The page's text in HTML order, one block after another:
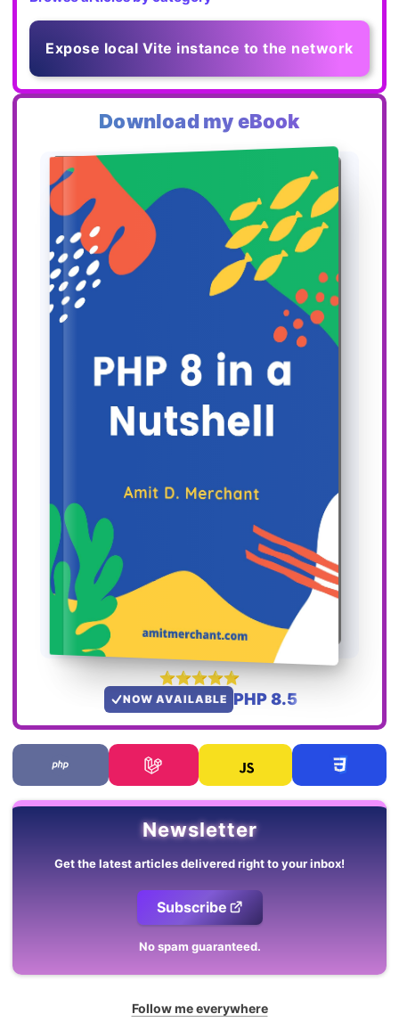
Expose local Vite instance to the network
Download my eBook
NOW AVAILABLE PHP 8.5
Newsletter
Get the latest articles delivered right to your inbox!
Subscribe
No spam guaranteed.
Follow me everywhere